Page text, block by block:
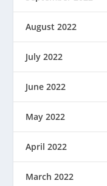
August 2022
July 2022
June 2022
May 2022
April 2022
March 2022